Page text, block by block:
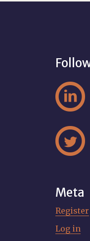


Meta
Register
Log in